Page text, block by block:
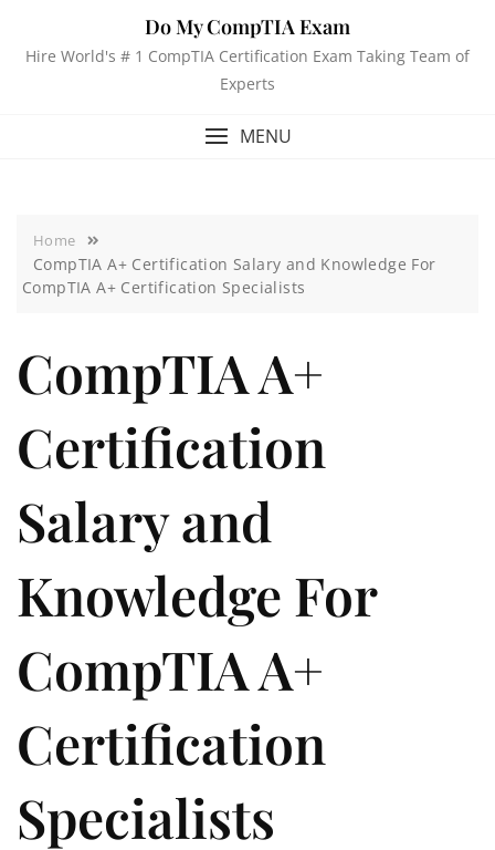
Do My CompTIA Exam
Hire World's # 1 CompTIA Certification Exam Taking Team of
Experts
MENU
Home
CompTIA A+ Certification Salary and Knowledge For
CompTIA A+ Certification Specialists
CompTIA A+
Certification
Salary and
Knowledge For
CompTIA A+
Certification
Specialists